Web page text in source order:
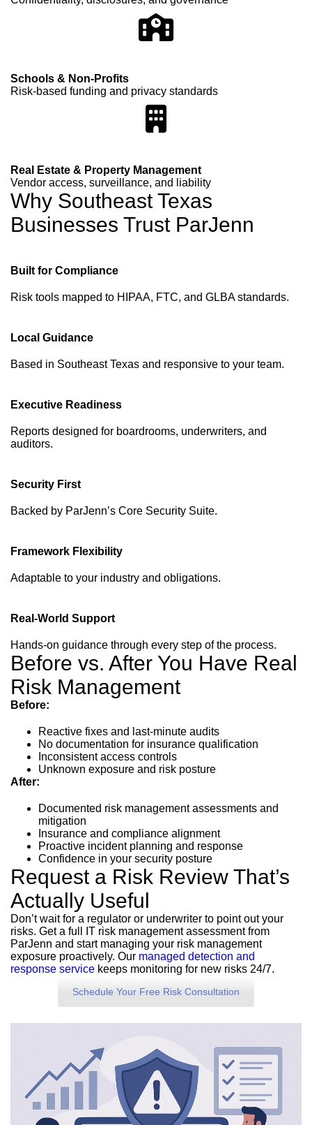
Schools & Non-Profits
Risk-based funding and privacy standards
Real Estate & Property Management
Vendor access, surveillance, and liability
Why Southeast Texas
Businesses Trust ParJenn
Built for Compliance
Risk tools mapped to HIPAA, FTC, and GLBA standards.
Local Guidance
Based in Southeast Texas and responsive to your team.
Executive Readiness
Reports designed for boardrooms, underwriters, and
auditors.
Security First
Backed by ParJenn’s Core Security Suite.
Framework Flexibility
Adaptable to your industry and obligations.
Real-World Support
Hands-on guidance through every step of the process.
Before vs. After You Have Real
Risk Management
Before:
Reactive fixes and last-minute audits
No documentation for insurance qualification
Inconsistent access controls
Unknown exposure and risk posture
After:
Documented risk management assessments and
mitigation
Insurance and compliance alignment
Proactive incident planning and response
Confidence in your security posture
Request a Risk Review That’s
Actually Useful
Don’t wait for a regulator or underwriter to point out your
risks. Get a full IT risk management assessment from
ParJenn and start managing your risk management
exposure proactively. Our managed detection and
response service keeps monitoring for new risks 24/7.
Schedule Your Free Risk Consultation